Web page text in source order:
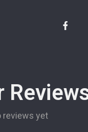
reviews yet